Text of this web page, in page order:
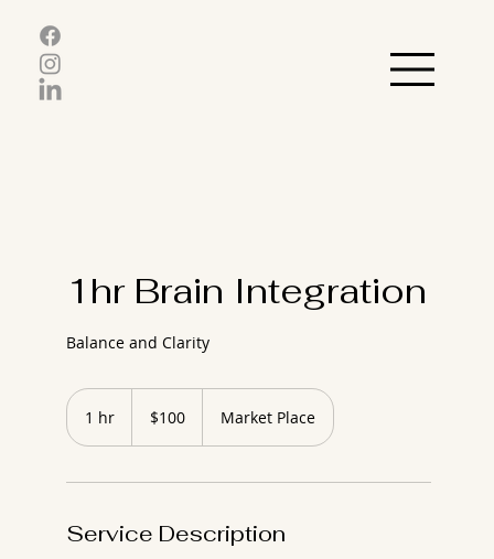
1hr Brain Integration
Balance and Clarity
1 hr1
dollars$100 Market Place
Service Description